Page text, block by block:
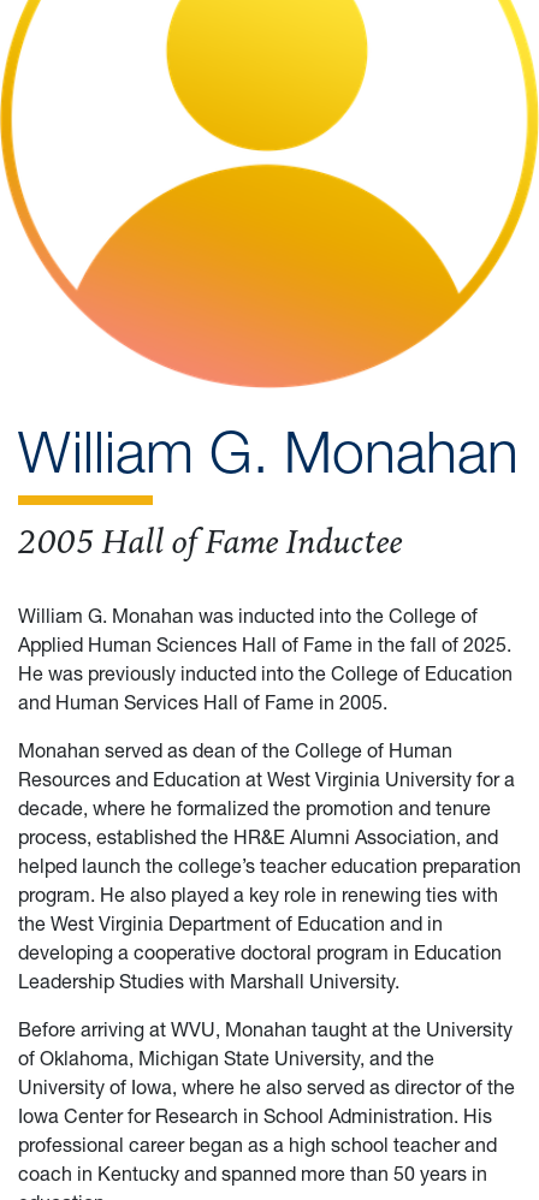
William G. Monahan
2005 Hall of Fame Inductee
William G. Monahan was inducted into the College of
Applied Human Sciences Hall of Fame in the fall of 2025.
He was previously inducted into the College of Education
and Human Services Hall of Fame in 2005.
Monahan served as dean of the College of Human
Resources and Education at West Virginia University for a
decade, where he formalized the promotion and tenure
process, established the HR&E Alumni Association, and
helped launch the college’s teacher education preparation
program. He also played a key role in renewing ties with
the West Virginia Department of Education and in
developing a cooperative doctoral program in Education
Leadership Studies with Marshall University.
Before arriving at WVU, Monahan taught at the University
of Oklahoma, Michigan State University, and the
University of Iowa, where he also served as director of the
Iowa Center for Research in School Administration. His
professional career began as a high school teacher and
coach in Kentucky and spanned more than 50 years in